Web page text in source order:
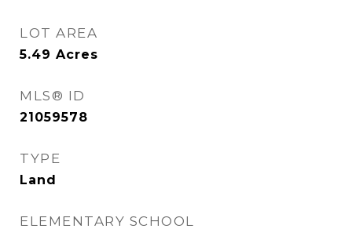
LOT AREA
5.49 Acres
MLS® ID
21059578
TYPE
Land
ELEMENTARY SCHOOL